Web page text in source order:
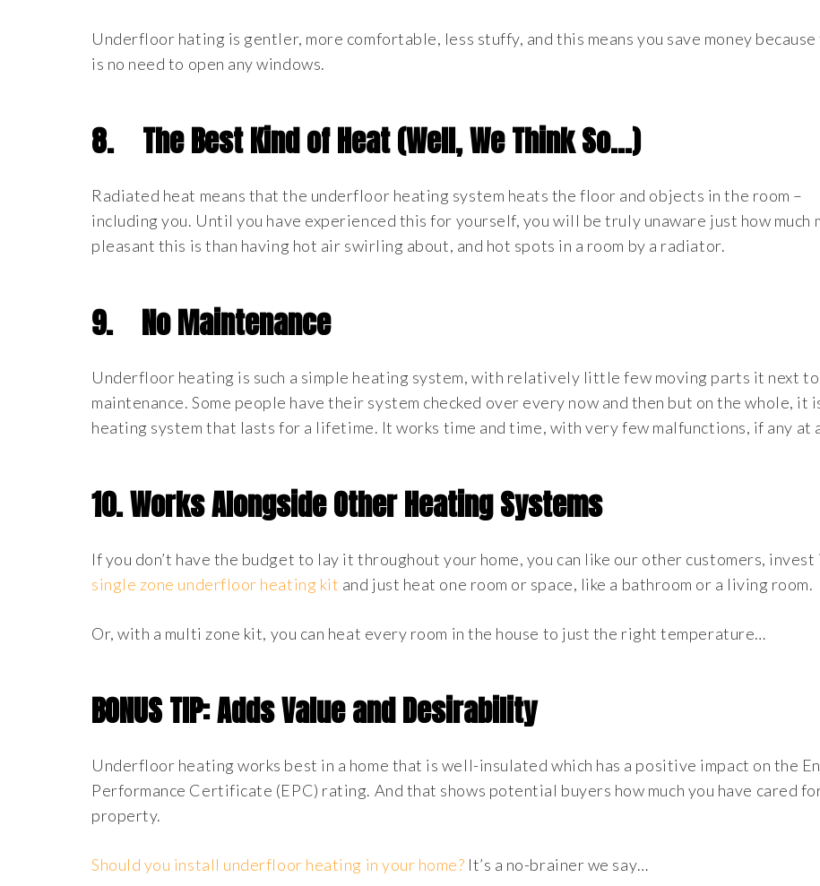
Underfloor hating is gentler, more comfortable, less stuffy, and this means you save money
is no need to open any windows.
8. The Best Kind of Heat (Well, We Think So…)
Radiated heat means that the underfloor heating system heats the floor and objects in the room –
including you. Until you have experienced this for yourself, you will be truly unaware just how much
pleasant this is than having hot air swirling about, and hot spots in a room by a radiator.
9. No Maintenance
Underfloor heating is such a simple heating system, with relatively little few moving parts it next to
maintenance. Some people have their system checked over every now and then but on the whole, it
heating system that lasts for a lifetime. It works time and time, with very few malfunctions, if any at
10.Works Alongside Other Heating Systems
If you don’t have the budget to lay it throughout your home, you can like our other customers, invest
single zone underfloor heating kit and just heat one room or space, like a bathroom or a living room.
Or, with a multi zone kit, you can heat every room in the house to just the right temperature…
BONUS TIP: Adds Value and Desirability
Underfloor heating works best in a home that is well-insulated which has a positive impact on the
Performance Certificate (EPC) rating. And that shows potential buyers how much you have cared
property.
Should you install underfloor heating in your home? It’s a no-brainer we say…